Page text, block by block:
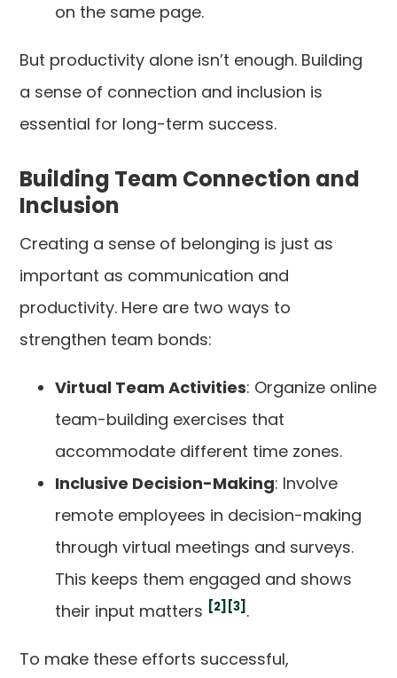
on the same page.
But productivity alone isn’t enough. Building
a sense of connection and inclusion is
essential for long-term success.
Building Team Connection and
Inclusion
Creating a sense of belonging is just as
important as communication and
productivity. Here are two ways to
strengthen team bonds:
Virtual Team Activities: Organize online
team-building exercises that
accommodate different time zones.
Inclusive Decision-Making: Involve
remote employees in decision-making
through virtual meetings and surveys.
This keeps them engaged and shows
their input matters [2] [3] .
To make these efforts successful,